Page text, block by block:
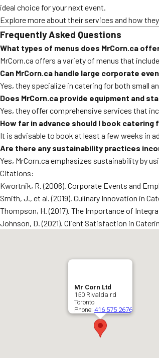
ideal choice for your next event.
Explore more about their services and how
Frequently Asked Questions
What types of menus does MrCorn.ca
MrCorn.ca offers a variety of menus that
Can MrCorn.ca handle large corporate
Yes, they specialize in catering for both small
Does MrCorn.ca provide equipment and
Yes, they offer comprehensive services that
How far in advance should I book catering
It is advisable to book at least a few weeks in
Are there any sustainability practices
Yes, MrCorn.ca emphasizes sustainability by
Citations:
Kwortnik, R. (2006). Corporate Events and
Smith, J., et al. (2019). Culinary Innovation in
Thompson, H. (2017). The Importance of
Johnson, D. (2021). Client Satisfaction in
Mr Corn Ltd
150 Rivalda rd
Toronto
Phone: 416 575 2676